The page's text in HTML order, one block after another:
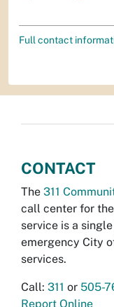
Full contact
CONTACT
The 311
call center for
service is a
emergency City
services.
Call: 311 or 505-
Report Online